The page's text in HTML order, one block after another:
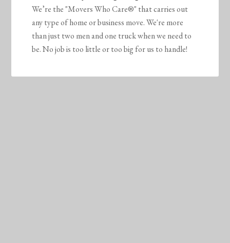
We’re the "Movers Who Care®" that carries out
any type of home or business move. We're more
than just two men and one truck when we need to
be. No job is too little or too big for us to handle!